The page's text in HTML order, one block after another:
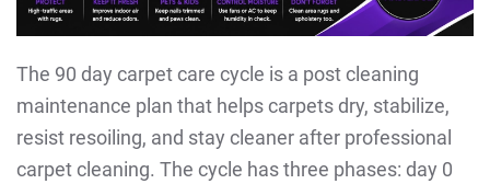
The 90 day carpet care cycle is a post cleaning
maintenance plan that helps carpets dry, stabilize,
resist resoiling, and stay cleaner after professional
carpet cleaning. The cycle has three phases: day 0